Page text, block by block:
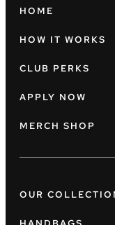
HOME
HOW IT WORKS
CLUB PERKS
APPLY NOW
MERCH SHOP
OUR